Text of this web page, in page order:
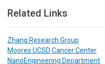
Related Links
Zhang Research Group
Moores UCSD Cancer Center
NanoEngineering Department